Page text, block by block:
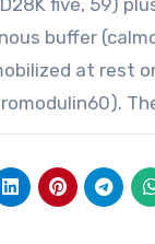
buffer
at rest